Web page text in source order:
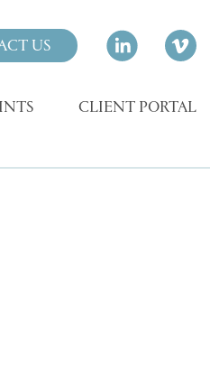
US
CLIENT PORTAL